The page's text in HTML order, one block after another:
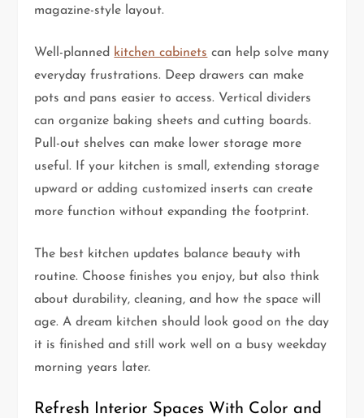
magazine-style layout.
Well-planned kitchen cabinets can help solve many
everyday frustrations. Deep drawers can make
pots and pans easier to access. Vertical dividers
can organize baking sheets and cutting boards.
Pull-out shelves can make lower storage more
useful. If your kitchen is small, extending storage
upward or adding customized inserts can create
more function without expanding the footprint.
The best kitchen updates balance beauty with
routine. Choose finishes you enjoy, but also think
about durability, cleaning, and how the space will
age. A dream kitchen should look good on the day
it is finished and still work well on a busy weekday
morning years later.
Refresh Interior Spaces With Color and